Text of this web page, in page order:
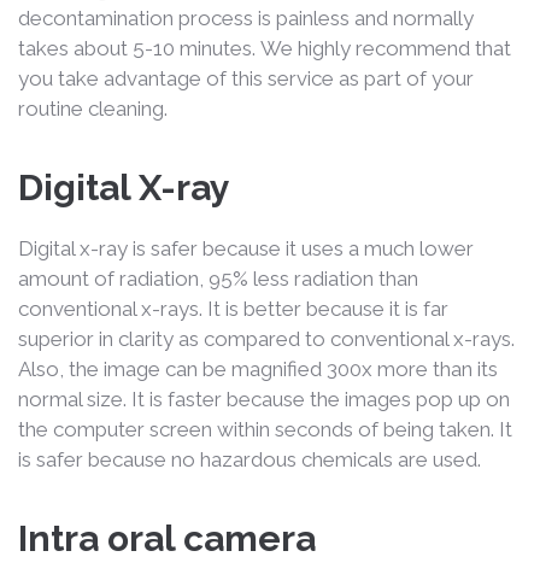
decontamination process is painless and normally
takes about 5-10 minutes. We highly recommend that
you take advantage of this service as part of your
routine cleaning.
Digital X-ray
Digital x-ray is safer because it uses a much lower
amount of radiation, 95% less radiation than
conventional x-rays. It is better because it is far
superior in clarity as compared to conventional x-rays.
Also, the image can be magnified 300x more than its
normal size. It is faster because the images pop up on
the computer screen within seconds of being taken. It
is safer because no hazardous chemicals are used.
Intra oral camera